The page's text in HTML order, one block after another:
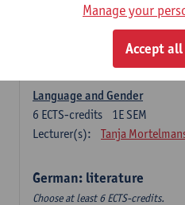
1E SEM
Geert Brône
Language and Gender
1E SEM
6 ECTS-credits
Lecturer(s):
Tanja
German: literature
Choose at least 6 ECTS-credits.
Manage your
Accept